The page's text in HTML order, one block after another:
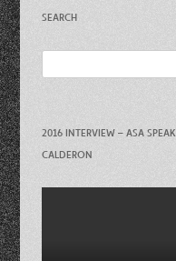
SEARCH
for:
2016 INTERVIEW – ASA
CALDERON